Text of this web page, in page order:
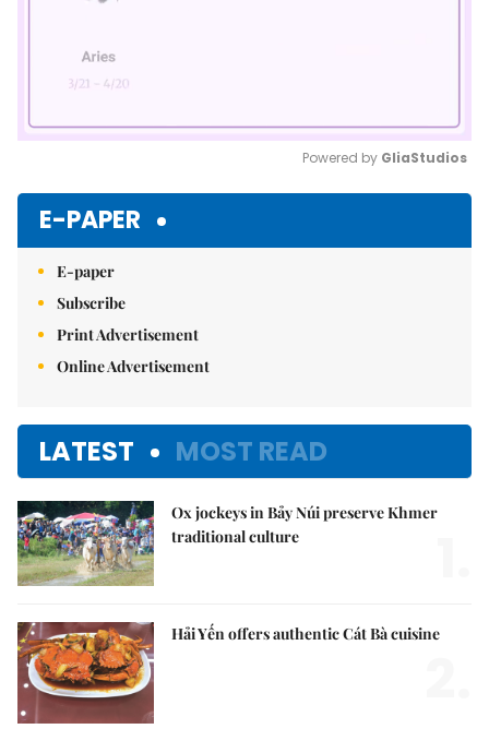
Powered by GliaStudios
E-PAPER
E-paper
Subscribe
Print Advertisement
Online Advertisement
LATEST MOST READ
Ox jockeys in Bảy Núi preserve Khmer
traditional culture
Hải Yến offers authentic Cát Bà cuisine